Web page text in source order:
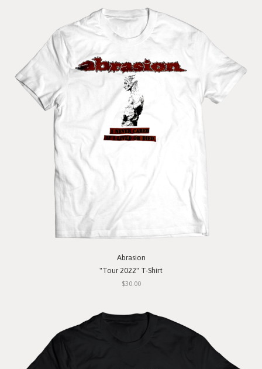
Abrasion
"Tour 2022" T-Shirt
$30.00